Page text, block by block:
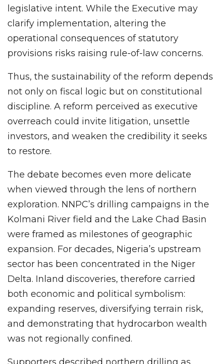
legislative intent. While the Executive may
clarify implementation, altering the
operational consequences of statutory
provisions risks raising rule-of-law concerns.
Thus, the sustainability of the reform depends
not only on fiscal logic but on constitutional
discipline. A reform perceived as executive
overreach could invite litigation, unsettle
investors, and weaken the credibility it seeks
to restore.
The debate becomes even more delicate
when viewed through the lens of northern
exploration. NNPC’s drilling campaigns in the
Kolmani River field and the Lake Chad Basin
were framed as milestones of geographic
expansion. For decades, Nigeria’s upstream
sector has been concentrated in the Niger
Delta. Inland discoveries, therefore carried
both economic and political symbolism:
expanding reserves, diversifying terrain risk,
and demonstrating that hydrocarbon wealth
was not regionally confined.